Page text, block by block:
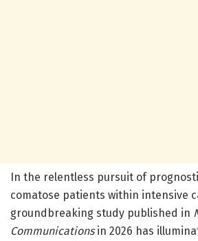
In the relentless pursuit of
comatose patients within intensive
groundbreaking study published in
Communicationsin 2026 has